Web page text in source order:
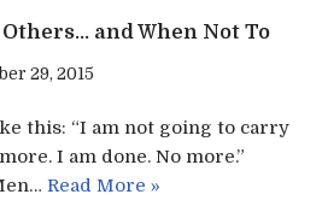
and When Not To
29, 2015
this: “I am not going to carry
I am done. No more.”
Read More »